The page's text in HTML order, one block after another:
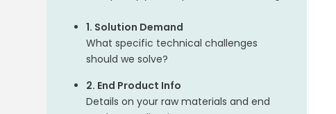
1. Solution Demand
What specific technical challenges
should we solve?
2. End Product Info
Details on your raw materials and end